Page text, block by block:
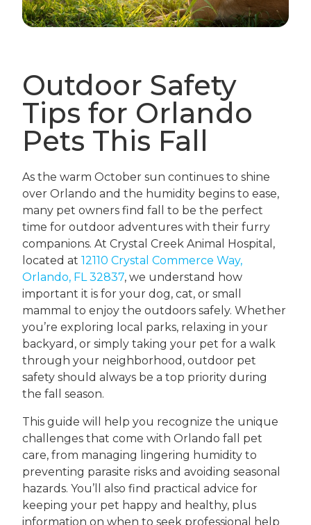
Outdoor Safety
Tips for Orlando
Pets This Fall
As the warm October sun continues to shine
over Orlando and the humidity begins to ease,
many pet owners find fall to be the perfect
time for outdoor adventures with their furry
companions. At Crystal Creek Animal Hospital,
located at 12110 Crystal Commerce Way,
Orlando, FL 32837, we understand how
important it is for your dog, cat, or small
mammal to enjoy the outdoors safely. Whether
you’re exploring local parks, relaxing in your
backyard, or simply taking your pet for a walk
through your neighborhood, outdoor pet
safety should always be a top priority during
the fall season.
This guide will help you recognize the unique
challenges that come with Orlando fall pet
care, from managing lingering humidity to
preventing parasite risks and avoiding seasonal
hazards. You’ll also find practical advice for
keeping your pet happy and healthy, plus
information on when to seek professional help